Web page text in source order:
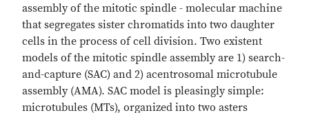
assembly of the mitotic spindle - molecular machine
that segregates sister chromatids into two daughter
cells in the process of cell division. Two existent
models of the mitotic spindle assembly are 1) search-
and-capture (SAC) and 2) acentrosomal microtubule
assembly (AMA). SAC model is pleasingly simple:
microtubules (MTs), organized into two asters